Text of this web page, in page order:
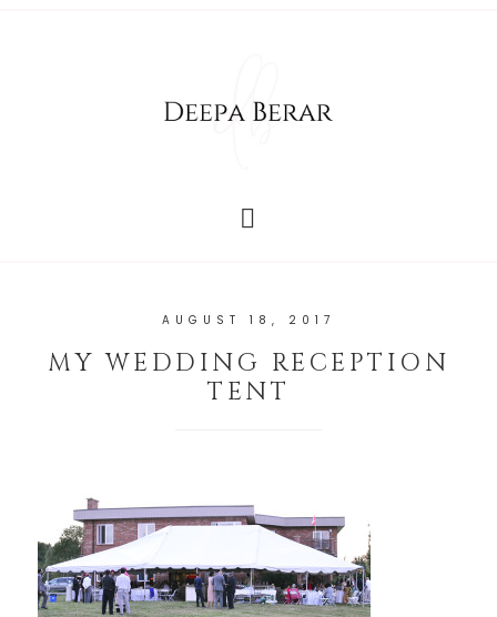
AUGUST 18, 2017
MY WEDDING RECEPTION
TENT